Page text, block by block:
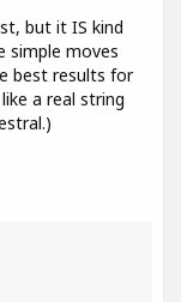
but it IS kind
simple moves
best results for
a real string